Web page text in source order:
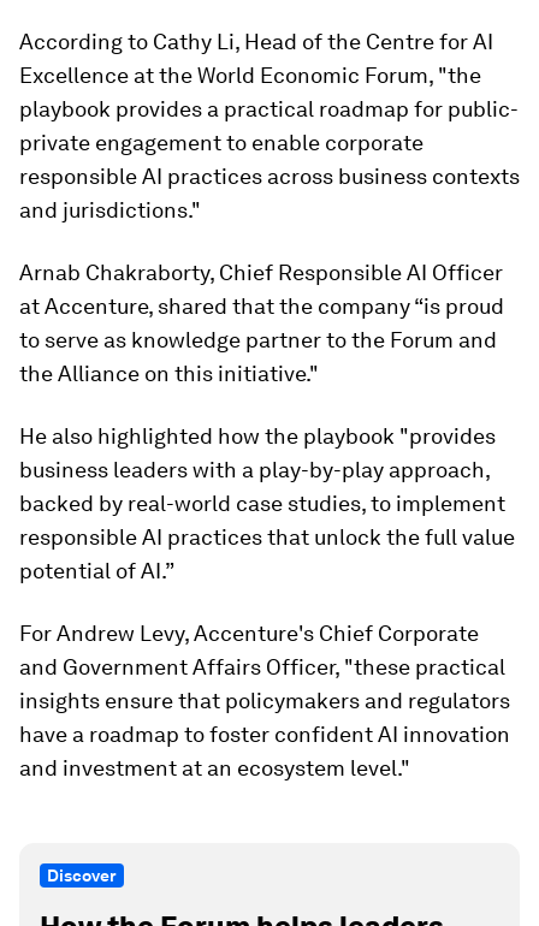
According to Cathy Li, Head of the Centre for AI
Excellence at the World Economic Forum, "the
playbook provides a practical roadmap for public-
private engagement to enable corporate
responsible AI practices across business contexts
and jurisdictions."
Arnab Chakraborty, Chief Responsible AI Officer
at Accenture, shared that the company “is proud
to serve as knowledge partner to the Forum and
the Alliance on this initiative."
He also highlighted how the playbook "provides
business leaders with a play-by-play approach,
backed by real-world case studies, to implement
responsible AI practices that unlock the full value
potential of AI.”
For Andrew Levy, Accenture's Chief Corporate
and Government Affairs Officer, "these practical
insights ensure that policymakers and regulators
have a roadmap to foster confident AI innovation
and investment at an ecosystem level."
Discover